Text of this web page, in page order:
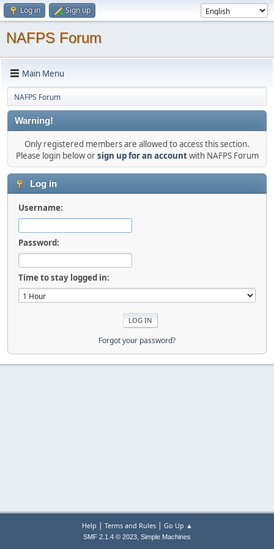
Log in Sign up
NAFPS Forum
Main Menu
NAFPS Forum
Warning!
Only registered members are allowed to access this section.
Please login below orsign up for an accountwith NAFPS Forum
Log in
Username:
Password:
Time to stay logged in:
Forgot your password?
Help | Terms and Rules| Go Up ▲
SMF 2.1.4 © 2023, Simple Machines